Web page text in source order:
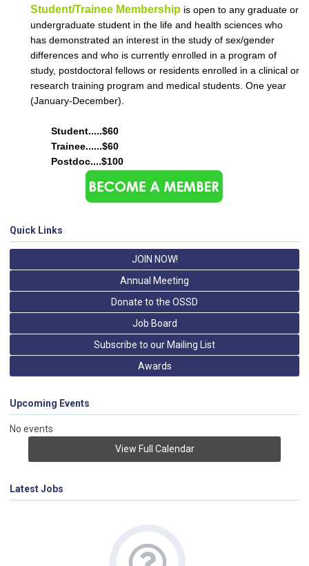
Student/Trainee Membership is open to any graduate or
undergraduate student in the life and health sciences who
has demonstrated an interest in the study of sex/gender
differences and who is currently enrolled in a program of
study, postdoctoral fellows or residents enrolled in a clinical or
research training program and medical students. One year
(January-December).
Student.....$60
Trainee......$60
Postdoc....$100
Quick Links
JOIN NOW!
Annual Meeting
Donate to the OSSD
Job Board
Subscribe to our Mailing List
Awards
Upcoming Events
No events
View Full Calendar
Latest Jobs